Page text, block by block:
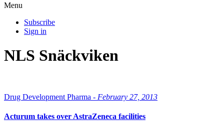
Menu
Subscribe
Sign in
NLS Snäckviken
Drug Development Pharma - February 27, 2013
Acturum takes over AstraZeneca facilities